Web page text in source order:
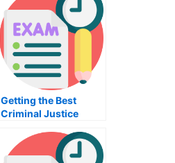
Getting the Best
Criminal Justice